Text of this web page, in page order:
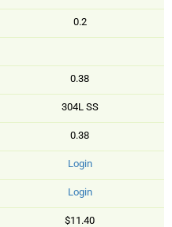
0.2
0.38
304L SS
0.38
Login
Login
$11.40